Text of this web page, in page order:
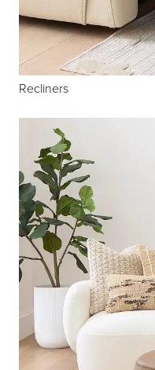
Recliners